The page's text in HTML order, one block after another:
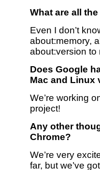
What are all
Even I don’t
about:memory,
about:version to
Does Google
Mac and Linux
We’re working
project!
Any other
Chrome?
We’re very
far, but we’ve